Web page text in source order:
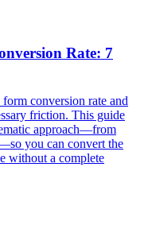
Rate: 7
conversion rate and
friction. This guide
approach—from
you can convert the
without a complete